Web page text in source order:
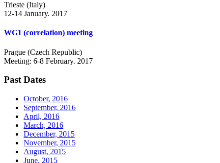
Trieste (Italy)
12-14 January. 2017
WG1 (correlation) meeting
Prague (Czech Republic)
Meeting: 6-8 February. 2017
Past Dates
October, 2016
September, 2016
April, 2016
March, 2016
December, 2015
November, 2015
August, 2015
June, 2015